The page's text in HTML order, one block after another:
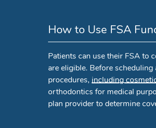
How to Use FSA
Patients can use their FSA to
are eligible. Before
procedures,including
orthodontics for medical
plan provider to determine